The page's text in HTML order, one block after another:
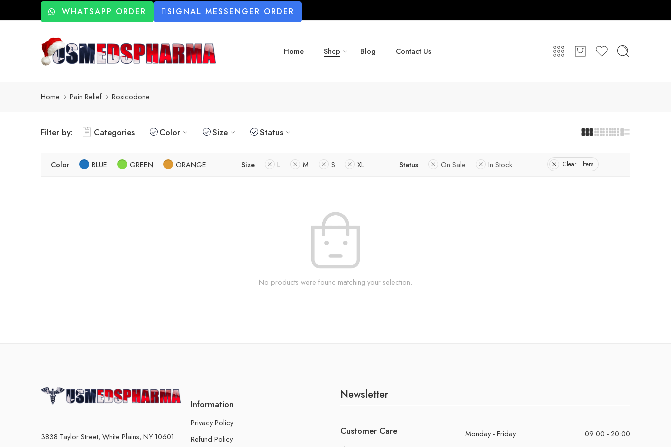
WHATSAPP ORDER SIGNAL MESSENGER ORDER
Home Shop Blog Contact Us
Home Pain Relief Roxicodone
Filter by: Categories Color Size Status
Color BLUE GREEN ORANGE Size L M S XL Status On Sale In Stock Clear Filters
No products were found matching your selection.
3838 Taylor Street, White Plains, NY 10601
Information
Privacy Policy
Refund Policy
Newsletter
Customer Care Monday - Friday
09:00 - 20:00